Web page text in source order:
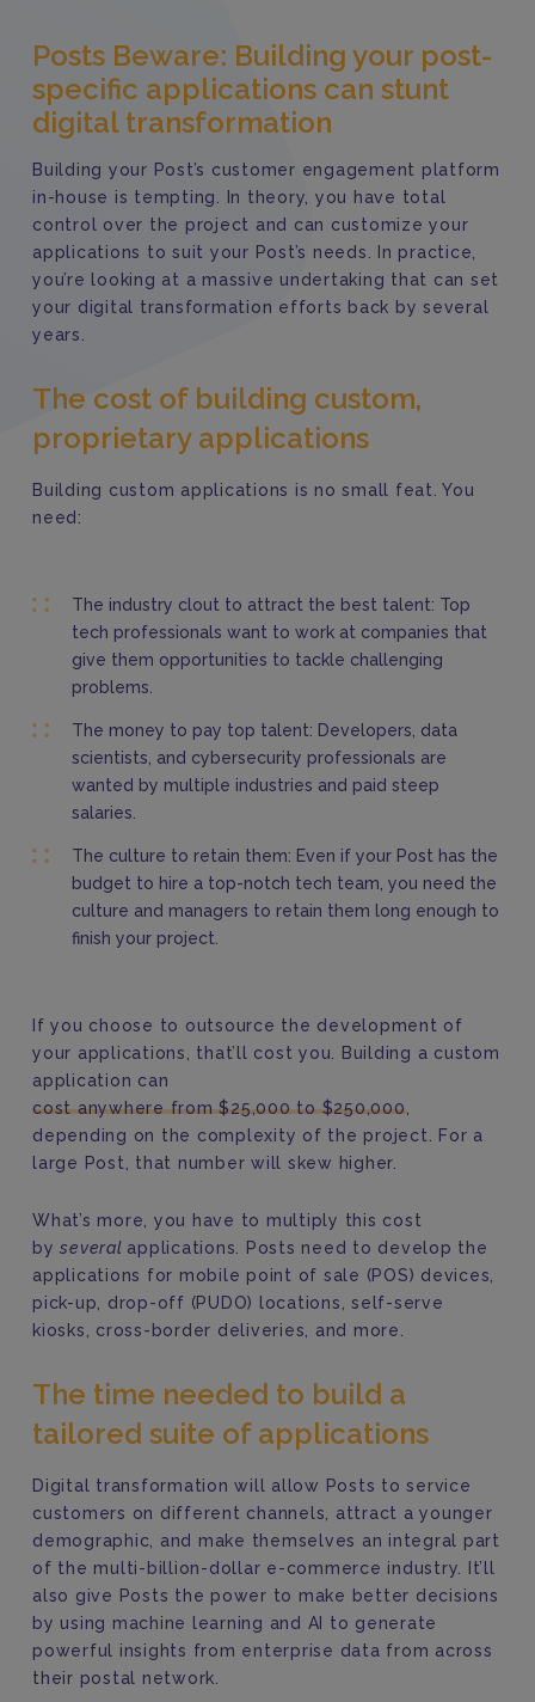
Posts Beware: Building your post-
specific applications can stunt
digital transformation
Building your Post’s customer engagement platform
in-house is tempting. In theory, you have total
control over the project and can customize your
applications to suit your Post’s needs.
In practice,
you’re looking at a massive undertaking that can set
your digital transformation efforts back by several
years.
The cost of building custom,
proprietary applications
Building custom applications is no small feat. You
need:
The industry clout to attract the best talent: Top
tech professionals want to work at companies that
give them opportunities to tackle challenging
problems.
The money to pay top talent: Developers, data
scientists, and cybersecurity professionals are
wanted by multiple industries and paid steep
salaries.
The culture to retain them: Even if your Post has the
budget to hire a top-notch tech team, you need the
culture and managers to retain them long enough to
finish your project.
If you choose to outsource the development of
your applications, that’ll cost you. Building a custom
application can
cost anywhere from $25,000 to $250,000,
depending on the complexity of the project. For a
large Post, that number will skew higher.
What’s more, you have to multiply this cost
byseveral applications. Posts need to develop the
applications for mobile point of sale (POS) devices,
pick-up, drop-off (PUDO) locations, self-serve
kiosks, cross-border deliveries, and more.
The time needed to build a
tailored suite of applications
Digital transformation will allow Posts to service
customers on different channels, attract a younger
demographic, and make themselves an integral part
of the multi-billion-dollar e-commerce industry. It’ll
also give Posts the power to make better decisions
by using machine learning and AI to generate
powerful insights from enterprise data from across
their postal network.